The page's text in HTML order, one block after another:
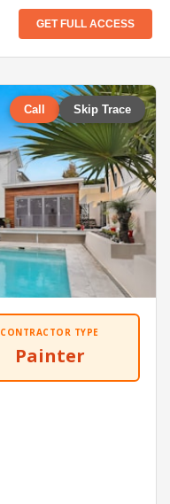
GET FULL ACCESS
Call Skip Trace
CONTRACTOR TYPE
Painter